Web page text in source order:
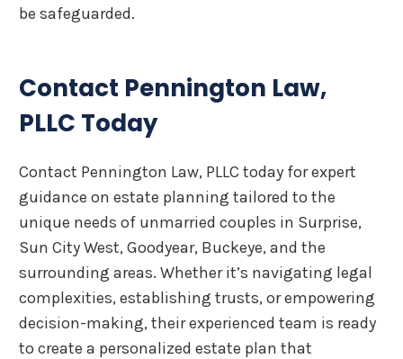
be safeguarded.
Contact Pennington Law,
PLLC Today
Contact Pennington Law, PLLC today for expert
guidance on estate planning tailored to the
unique needs of unmarried couples in Surprise,
Sun City West, Goodyear, Buckeye, and the
surrounding areas. Whether it’s navigating legal
complexities, establishing trusts, or empowering
decision-making, their experienced team is ready
to create a personalized estate plan that